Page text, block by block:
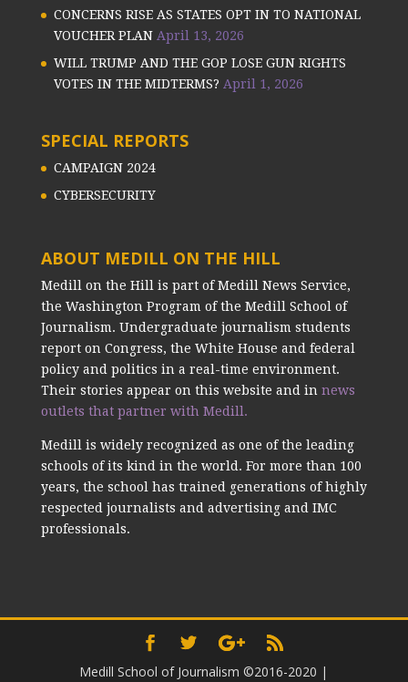
CONCERNS RISE AS STATES OPT IN TO NATIONAL
VOUCHER PLAN April 13, 2026
WILL TRUMP AND THE GOP LOSE GUN RIGHTS
VOTES IN THE MIDTERMS? April 1, 2026
SPECIAL REPORTS
CAMPAIGN 2024
CYBERSECURITY
ABOUT MEDILL ON THE HILL
Medill on the Hill is part of Medill News Service,
the Washington Program of the Medill School of
Journalism. Undergraduate journalism students
report on Congress, the White House and federal
policy and politics in a real-time environment.
Their stories appear on this website and in news
outlets that partner with Medill.
Medill is widely recognized as one of the leading
schools of its kind in the world. For more than 100
years, the school has trained generations of highly
respected journalists and advertising and IMC
professionals.
Medill School of Journalism ©2016-2020 |